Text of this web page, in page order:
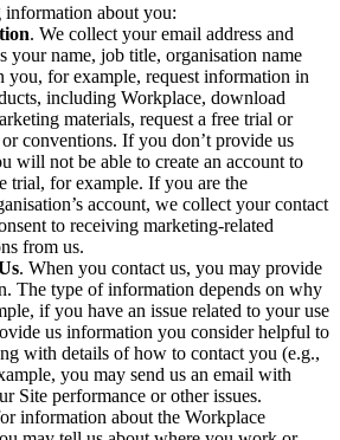
about you:
. We collect your email address and
your name, job title, organisation name
you, for example, request information in
including Workplace, download
materials, request a free trial or
conventions. If you don’t provide us
will not be able to create an account to
trial, for example. If you are the
account, we collect your contact
to receiving marketing-related
from us.
. When you contact us, you may provide
The type of information depends on why
if you have an issue related to your use
us information you consider helpful to
with details of how to contact you (e.g.,
you may send us an email with
Site performance or other issues.
information about the Workplace